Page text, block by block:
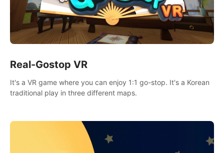
Real-Gostop VR
It's a VR game where you can enjoy 1:1 go-stop. It's a Korean
traditional play in three different maps.